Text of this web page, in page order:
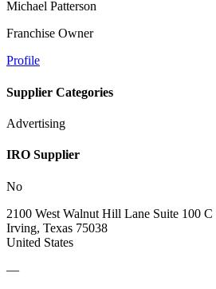
Michael Patterson
Franchise Owner
Profile
Supplier Categories
Advertising
IRO Supplier
No
2100 West Walnut Hill Lane Suite 100 C
Irving, Texas 75038
United States
—